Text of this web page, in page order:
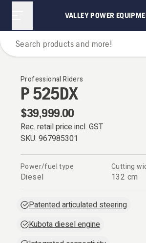
VALLEY POWER
Riders
Professional Riders
P 525DX
$39,999.00
Rec. retail price incl. GST
SKU: 967985301
Power/fuel type
Diesel
Cutting
132 cm
Patented articulated steering
Kubota diesel engine